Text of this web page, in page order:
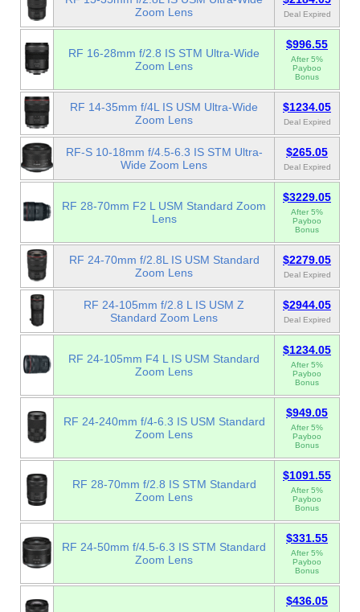
Zoom Lens
Deal Expired
RF 16-28mm f/2.8 IS STM Ultra-Wide
Zoom Lens
$996.55
After 5%
Payboo
Bonus
RF 14-35mm f/4L IS USM Ultra-Wide
Zoom Lens
$1234.05
Deal Expired
RF-S 10-18mm f/4.5-6.3 IS STM Ultra-
Wide Zoom Lens
$265.05
Deal Expired
RF 28-70mm F2 L USM Standard Zoom
Lens
$3229.05
After 5%
Payboo
Bonus
RF 24-70mm f/2.8L IS USM Standard
Zoom Lens
$2279.05
Deal Expired
RF 24-105mm f/2.8 L IS USM Z
Standard Zoom Lens
$2944.05
Deal Expired
RF 24-105mm F4 L IS USM Standard
Zoom Lens
$1234.05
After 5%
Payboo
Bonus
RF 24-240mm f/4-6.3 IS USM Standard
Zoom Lens
$949.05
After 5%
Payboo
Bonus
RF 28-70mm f/2.8 IS STM Standard
Zoom Lens
$1091.55
After 5%
Payboo
Bonus
RF 24-50mm f/4.5-6.3 IS STM Standard
Zoom Lens
$331.55
After 5%
Payboo
Bonus
$436.05